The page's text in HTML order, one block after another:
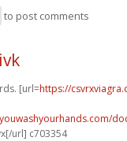
to post comments
[url=https://
url] c703354